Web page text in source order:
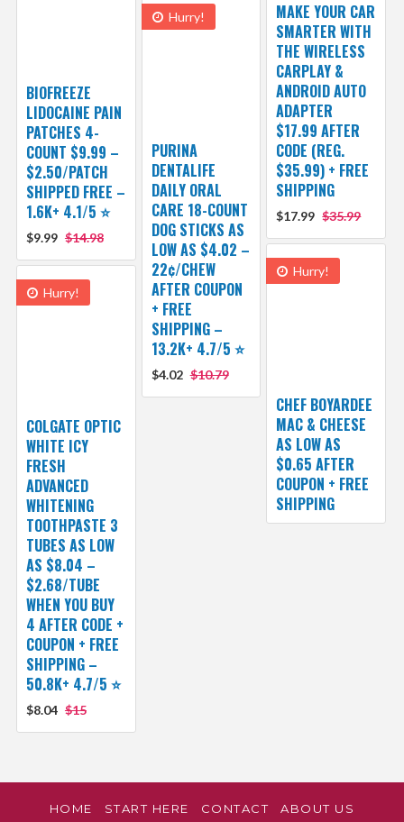
MAKE YOUR CAR
SMARTER WITH
THE WIRELESS
CARPLAY &
ANDROID AUTO
ADAPTER
$17.99 AFTER
CODE (REG.
$35.99) + FREE
SHIPPING
$17.99 $35.99
BIOFREEZE
LIDOCAINE PAIN
PATCHES 4-
COUNT $9.99 –
$2.50/PATCH
SHIPPED FREE –
1.6K+ 4.1/5 ⭐️
$9.99 $14.98
Hurry!
PURINA
DENTALIFE
DAILY ORAL
CARE 18-COUNT
DOG STICKS AS
LOW AS $4.02 –
22¢/CHEW
AFTER COUPON
+ FREE
SHIPPING –
13.2K+ 4.7/5 ⭐️
$4.02 $10.79
Hurry!
CHEF BOYARDEE
MAC & CHEESE
AS LOW AS
$0.65 AFTER
COUPON + FREE
SHIPPING
Hurry!
COLGATE OPTIC
WHITE ICY
FRESH
ADVANCED
WHITENING
TOOTHPASTE 3
TUBES AS LOW
AS $8.04 –
$2.68/TUBE
WHEN YOU BUY
4 AFTER CODE +
COUPON + FREE
SHIPPING –
50.8K+ 4.7/5 ⭐️
$8.04 $15
HOME START HERE CONTACT
ABOUT US